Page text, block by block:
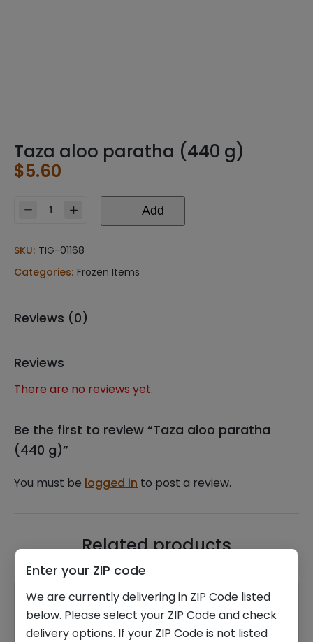
Taza aloo paratha (440 g)
$5.60
paratha
g)
Add
SKU: TIG-01168
Categories: Frozen Items
Reviews (0)
Reviews
There are no reviews yet.
Be the first to review “Taza aloo paratha
(440 g)”
You must be logged in to post a review.
Related products
Enter your ZIP code
We are currently delivering in ZIP Code listed
below. Please select your ZIP Code and check
delivery options. If your ZIP Code is not listed